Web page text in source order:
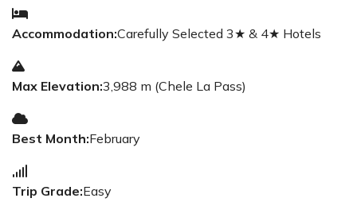
Accommodation:Carefully Selected 3★ & 4★ Hotels
Max Elevation:3,988 m (Chele La Pass)
Best Month:February
Trip Grade:Easy